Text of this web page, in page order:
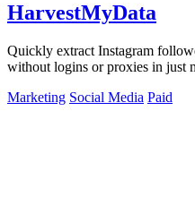
HarvestMyData
Quickly extract Instagram
without logins or proxies in just
Marketing Social Media Paid